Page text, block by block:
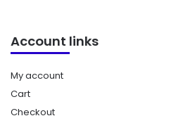
Account links
My account
Cart
Checkout